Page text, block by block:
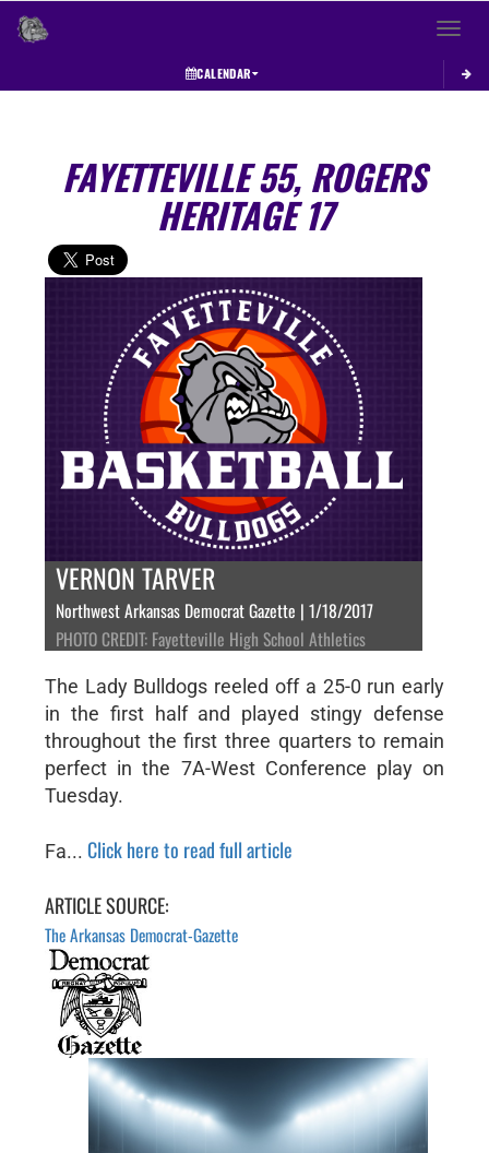
Toggle
CALENDAR
FAYETTEVILLE 55, ROGERS
HERITAGE 17
VERNON TARVER
Northwest Arkansas Democrat Gazette | 1/18/2017
PHOTO CREDIT: Fayetteville High School Athletics
The Lady Bulldogs reeled off a 25-0 run early
in the first half and played stingy defense
throughout the first three quarters to remain
perfect in the 7A-West Conference play on
Tuesday.
Fa... Click here to read full article
ARTICLE SOURCE:
The Arkansas Democrat-Gazette